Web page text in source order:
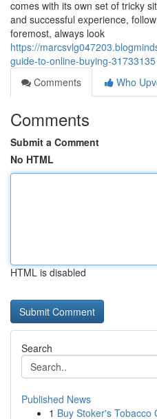
comes with its own set of tricky
and successful experience,
foremost, always look
https://
guide-to-online-buying-31733135
Comments
Who
Comments
Submit a Comment
No HTML
HTML is disabled
Search
Published News
1 Buy Stoker's Tobacco